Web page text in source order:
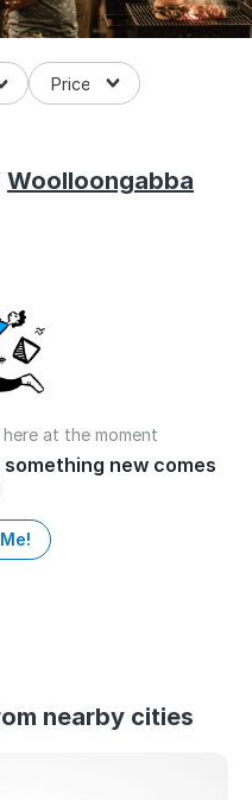
Woolloongabba
at the moment
new comes
nearby cities